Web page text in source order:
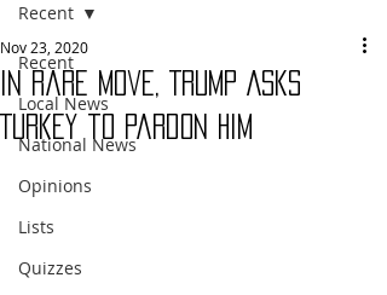
Recent
Local News
National News
Opinions
Lists
Quizzes
Recent
In Rare Move, Trump Asks
Turkey to Pardon Him
Nov 23, 2020